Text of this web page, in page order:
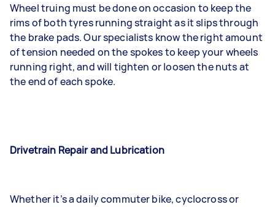
Wheel truing must be done on occasion to keep the
rims of both tyres running straight as it slips through
the brake pads. Our specialists know the right amount
of tension needed on the spokes to keep your wheels
running right, and will tighten or loosen the nuts at
the end of each spoke.
Drivetrain Repair and Lubrication
Whether it’s a daily commuter bike, cyclocross or